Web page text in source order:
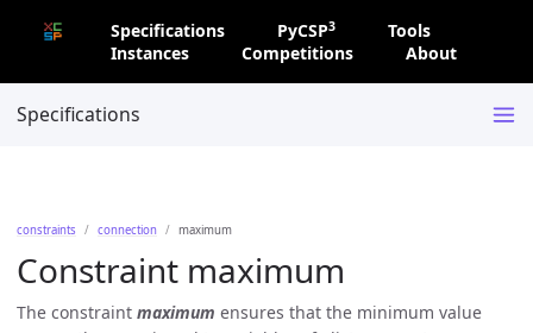
Specifications PyCSP3
Tools
Instances
Competitions About
Specifications
constraints connection maximum
Constraint maximum
The constraint maximum ensures that the minimum value